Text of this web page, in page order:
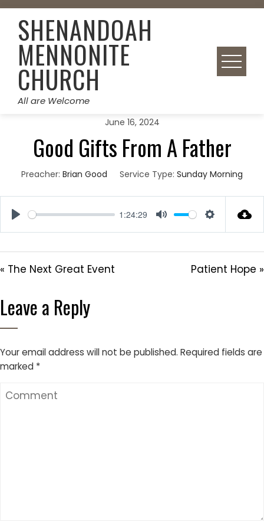
Skip
contentSHENANDOAH
MENNONITE
CHURCH
All are Welcome
June 16, 2024
Good Gifts From A Father
Preacher: Brian Good Service Type: Sunday Morning
1:24:29
« The Next Great Event Patient Hope »
Leave a Reply
Your email address will not be published. Required fields are
marked *